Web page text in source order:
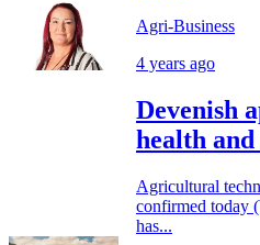
Agri-Business
4 years ago
Devenish
health and
Agricultural
confirmed today
has...